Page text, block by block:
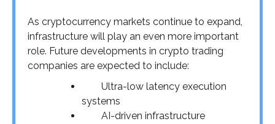
As cryptocurrency markets continue to expand,
infrastructure will play an even more important
role. Future developments in crypto trading
companies are expected to include:
Ultra-low latency execution
systems
AI-driven infrastructure